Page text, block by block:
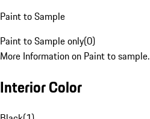
Paint to Sample
Paint to Sample only(0)
More Information on Paint to sample.
Interior Color